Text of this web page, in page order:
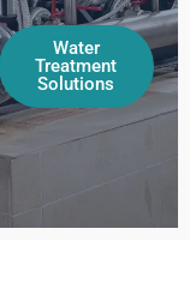
Water
Treatment
Solutions